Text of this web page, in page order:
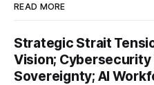
READ MORE
Strategic Strait
Vision; Cybersecurity
Sovereignty; AI